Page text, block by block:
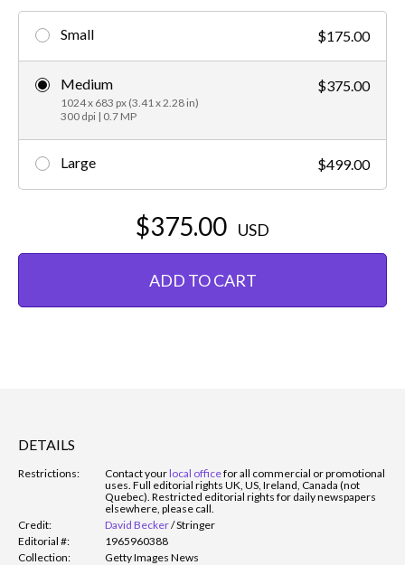
Small $175.00
Medium
1024 x 683 px (3.41 x 2.28 in)
300 dpi | 0.7 MP
$375.00
Large $499.00
$375.00 USD
ADD TO CART
DETAILS
Restrictions: Contact yourlocal officefor all commercial or promotional
uses. Full editorial rights UK, US, Ireland, Canada (not
Quebec). Restricted editorial rights for daily newspapers
elsewhere, please call.
Credit:
David Becker/Stringer
Editorial #:
1965960388
Collection:
Getty Images News